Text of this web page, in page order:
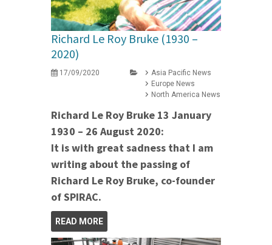
Richard Le Roy Bruke (1930 –
2020)
17/09/2020
Asia Pacific News
Europe News
North America News
Richard Le Roy Bruke 13 January
1930 – 26 August 2020:
It is with great sadness that I am
writing about the passing of
Richard Le Roy Bruke, co-founder
of SPIRAC.
READ MORE